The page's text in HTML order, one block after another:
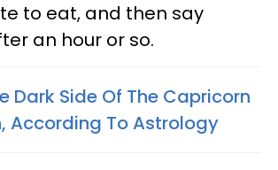
to eat, and then say
an hour or so.
Dark Side Of The Capricorn
According To Astrology